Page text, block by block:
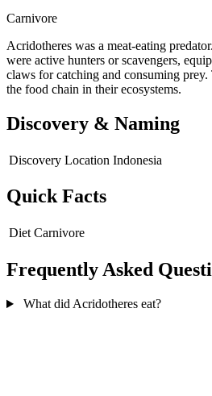
Carnivore
Acridotheres was a meat-eating
were active hunters or scavengers,
claws for catching and consuming
the food chain in their ecosystems.
Discovery & Naming
Discovery Location Indonesia
Quick Facts
Diet Carnivore
Frequently Asked
What did Acridotheres eat?